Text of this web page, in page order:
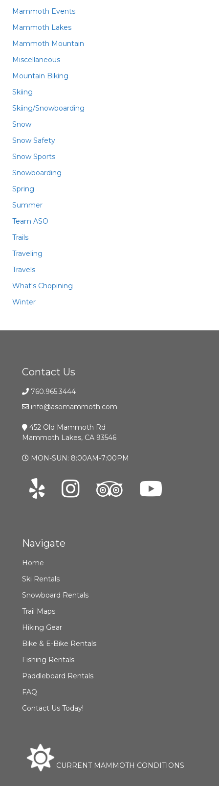
Mammoth Events
Mammoth Lakes
Mammoth Mountain
Miscellaneous
Mountain Biking
Skiing
Skiing/Snowboarding
Snow
Snow Safety
Snow Sports
Snowboarding
Spring
Summer
Team ASO
Trails
Traveling
Travels
What's Chopining
Winter
Contact Us
760.965.3444
info@asomammoth.com
452 Old Mammoth Rd
Mammoth Lakes, CA 93546
MON-SUN: 8:00AM-7:00PM
Navigate
Home
Ski Rentals
Snowboard Rentals
Trail Maps
Hiking Gear
Bike & E-Bike Rentals
Fishing Rentals
Paddleboard Rentals
FAQ
Contact Us Today!
CURRENT MAMMOTH CONDITIONS